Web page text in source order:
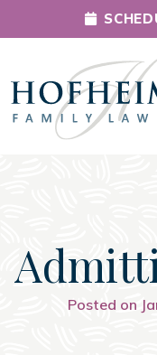
Main
Posted on